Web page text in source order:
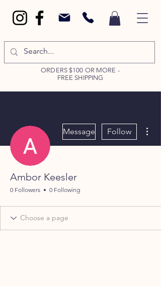
ORDERS $100 OR MORE -
FREE SHIPPING
Message Follow
Ambor Keesler
0 Followers 0 Following